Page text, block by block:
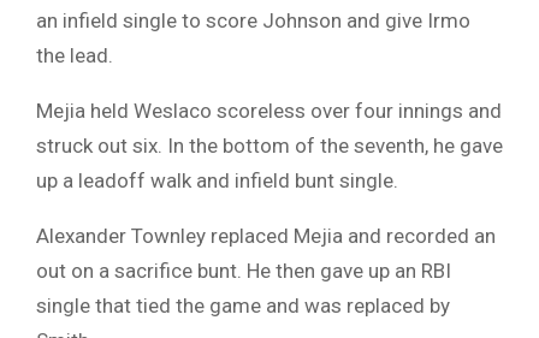
an infield single to score Johnson and give Irmo
the lead.
Mejia held Weslaco scoreless over four innings and
struck out six. In the bottom of the seventh, he gave
up a leadoff walk and infield bunt single.
Alexander Townley replaced Mejia and recorded an
out on a sacrifice bunt. He then gave up an RBI
single that tied the game and was replaced by